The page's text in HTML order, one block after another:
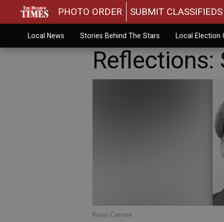
PHOTO ORDER SUBMIT CLASSIFIEDS
Local News Stories Behind The Stars Local Election
Reflections:
Kevin Cernek